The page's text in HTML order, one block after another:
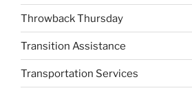
Throwback Thursday
Transition Assistance
Transportation Services